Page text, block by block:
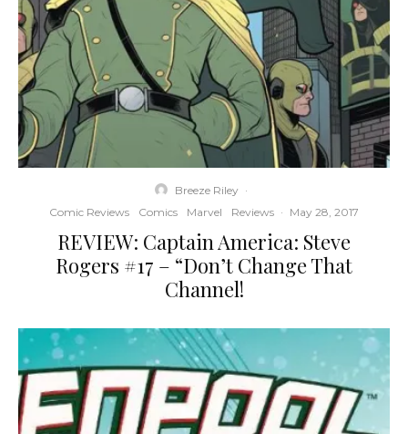
Breeze Riley ·
Comic Reviews
Comics Marvel Reviews · May 28, 2017
REVIEW: Captain America: Steve
Rogers #17 – “Don’t Change That
Channel!